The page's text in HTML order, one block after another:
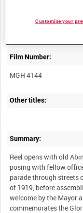
ABINGDON'S
Film Number:
MGH 4144
Other titles:
Summary:
Reel opens with old
posing with fellow
parade through streets
of 1919, before
welcome by the Mayor
commemorates the
Customise your